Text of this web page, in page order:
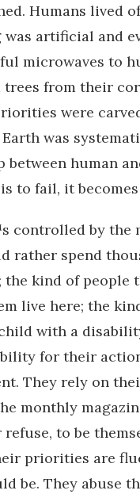
Humans lived
artificial and
microwaves to
from their
were
was
between human
to fail, it
controlled by the
rather spend
the kind of
live here; the
with a
for their
They rely on
monthly
to be
priorities are
be. They abuse